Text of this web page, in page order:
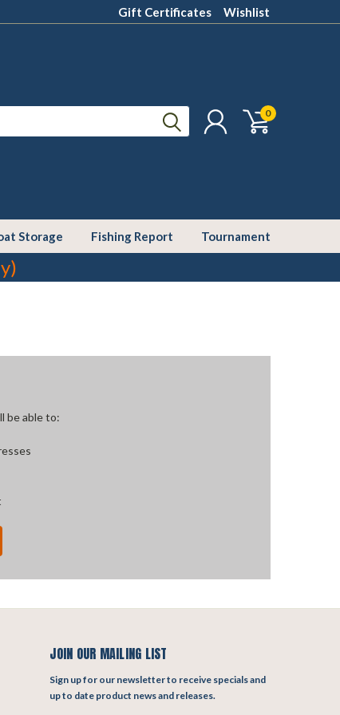
Gift Certificates Wishlist
0
Storage Fishing Report Tournament
be able to:
JOIN OUR MAILING LIST
Sign up for our newsletter to receive specials and
up to date product news and releases.